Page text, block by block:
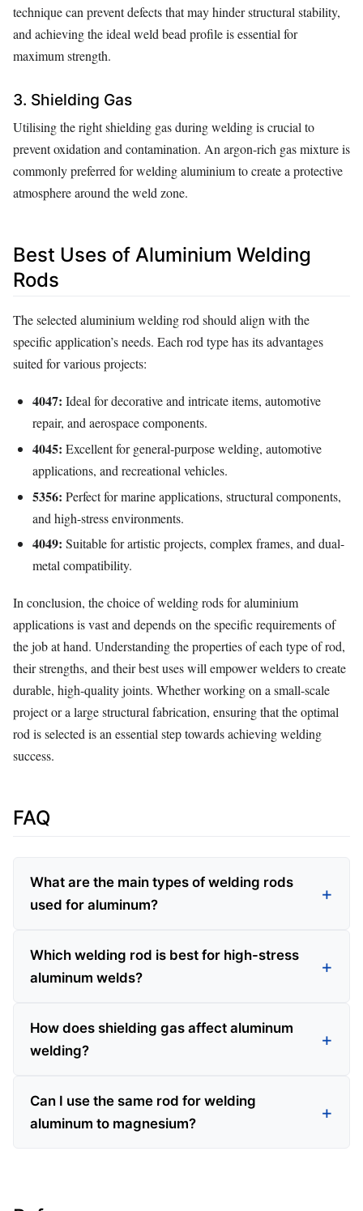
technique can prevent defects that may hinder structural stability,
and achieving the ideal weld bead profile is essential for
maximum strength.
3. Shielding Gas
Utilising the right shielding gas during welding is crucial to
prevent oxidation and contamination. An argon-rich gas mixture is
commonly preferred for welding aluminium to create a protective
atmosphere around the weld zone.
Best Uses of Aluminium Welding
Rods
The selected aluminium welding rod should align with the
specific application’s needs. Each rod type has its advantages
suited for various projects:
4047: Ideal for decorative and intricate items, automotive
repair, and aerospace components.
4045: Excellent for general-purpose welding, automotive
applications, and recreational vehicles.
5356: Perfect for marine applications, structural components,
and high-stress environments.
4049: Suitable for artistic projects, complex frames, and dual-
metal compatibility.
In conclusion, the choice of welding rods for aluminium
applications is vast and depends on the specific requirements of
the job at hand. Understanding the properties of each type of rod,
their strengths, and their best uses will empower welders to create
durable, high-quality joints. Whether working on a small-scale
project or a large structural fabrication, ensuring that the optimal
rod is selected is an essential step towards achieving welding
success.
FAQ
What are the main types of welding rods
used for aluminum?
Which welding rod is best for high-stress
aluminum welds?
How does shielding gas affect aluminum
welding?
Can I use the same rod for welding
aluminum to magnesium?